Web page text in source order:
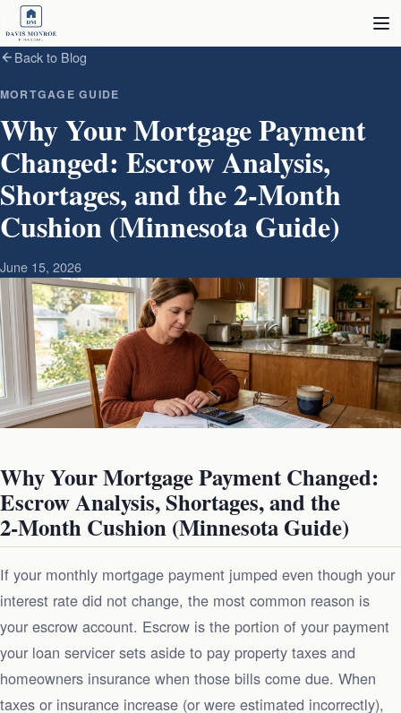
Skip to content
Back to Blog
MORTGAGE GUIDE
Why Your Mortgage Payment
Changed: Escrow Analysis,
Shortages, and the 2‑Month
Cushion (Minnesota Guide)
June 15, 2026
Why Your Mortgage Payment Changed:
Escrow Analysis, Shortages, and the
2‑Month Cushion (Minnesota Guide)
If your monthly mortgage payment jumped even though your
interest rate did not change, the most common reason is
your escrow account. Escrow is the portion of your payment
your loan servicer sets aside to pay property taxes and
homeowners insurance when those bills come due. When
taxes or insurance increase (or were estimated incorrectly),